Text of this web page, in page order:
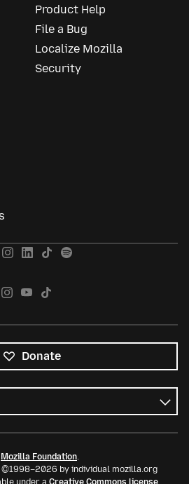
Product Help
File a Bug
Localize Mozilla
Security
Donate
Mozilla Foundation.
by individual mozilla.org